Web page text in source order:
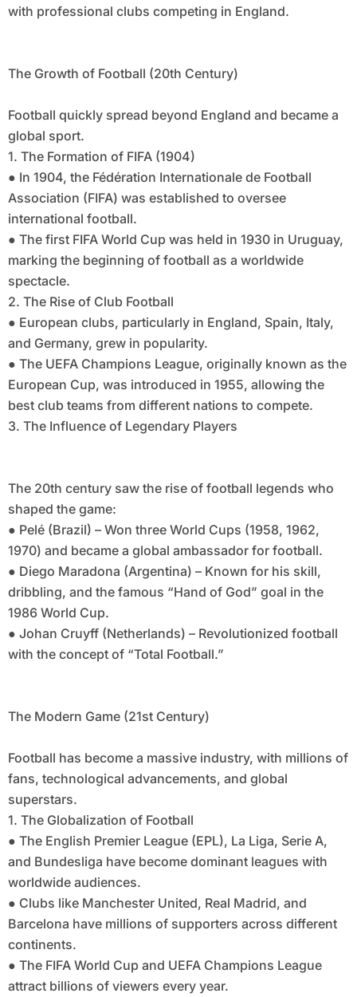
with professional clubs competing in England.
The Growth of Football (20th Century)
Football quickly spread beyond England and became a
global sport.
1. The Formation of FIFA (1904)
● In 1904, the Fédération Internationale de Football
Association (FIFA) was established to oversee
international football.
● The first FIFA World Cup was held in 1930 in Uruguay,
marking the beginning of football as a worldwide
spectacle.
2. The Rise of Club Football
● European clubs, particularly in England, Spain, Italy,
and Germany, grew in popularity.
● The UEFA Champions League, originally known as the
European Cup, was introduced in 1955, allowing the
best club teams from different nations to compete.
3. The Influence of Legendary Players
The 20th century saw the rise of football legends who
shaped the game:
● Pelé (Brazil) – Won three World Cups (1958, 1962,
1970) and became a global ambassador for football.
● Diego Maradona (Argentina) – Known for his skill,
dribbling, and the famous “Hand of God” goal in the
1986 World Cup.
● Johan Cruyff (Netherlands) – Revolutionized football
with the concept of “Total Football.”
The Modern Game (21st Century)
Football has become a massive industry, with millions of
fans, technological advancements, and global
superstars.
1. The Globalization of Football
● The English Premier League (EPL), La Liga, Serie A,
and Bundesliga have become dominant leagues with
worldwide audiences.
● Clubs like Manchester United, Real Madrid, and
Barcelona have millions of supporters across different
continents.
● The FIFA World Cup and UEFA Champions League
attract billions of viewers every year.